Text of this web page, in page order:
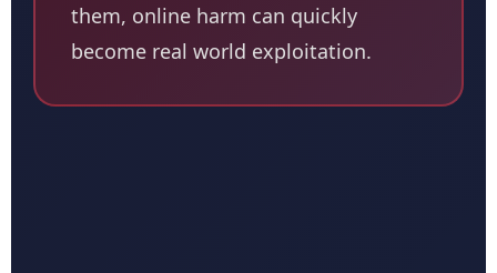
them, online harm can quickly
become real world exploitation.